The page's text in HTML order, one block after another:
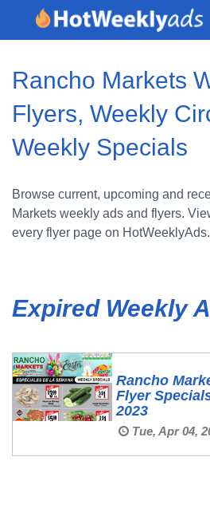
Rancho Markets
Flyers, Weekly
Weekly Specials
Browse current, upcoming and
Markets weekly ads and flyers.
every flyer page on HotWeeklyAds.
Expired Weekly
Rancho
Flyer
2023
Tue, Apr 04,